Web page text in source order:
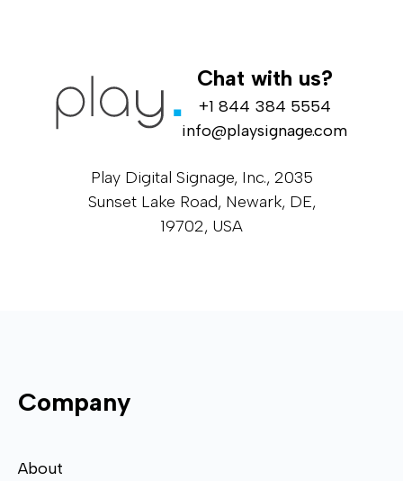
Company
About
Chat with us?
+1 844 384 5554
info@playsignage.com
Play Digital Signage, Inc., 2035
Sunset Lake Road, Newark, DE,
19702, USA